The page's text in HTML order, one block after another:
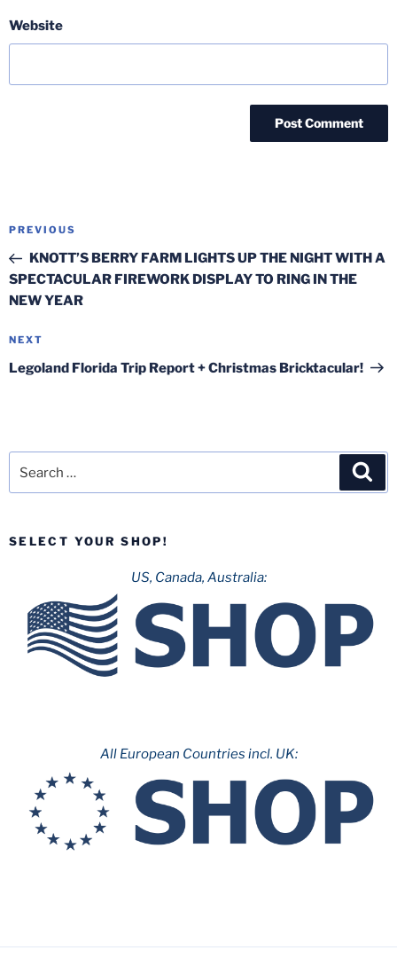
Website
Post
Previous
Post
PREVIOUS
KNOTT’S BERRY FARM LIGHTS UP THE NIGHT WITH A
SPECTACULAR FIREWORK DISPLAY TO RING IN THE
NEW YEAR
Next
Post
NEXT
Legoland Florida Trip Report + Christmas Bricktacular!
for:
SELECT YOUR SHOP!
US, Canada, Australia:
All European Countries incl. UK: